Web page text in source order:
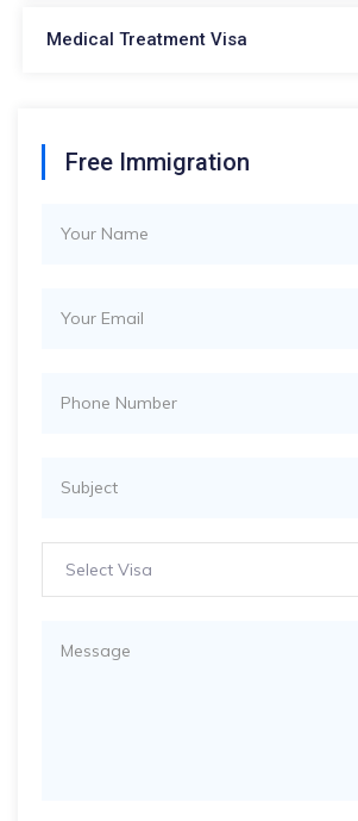
Medical Treatment Visa
Free Immigration